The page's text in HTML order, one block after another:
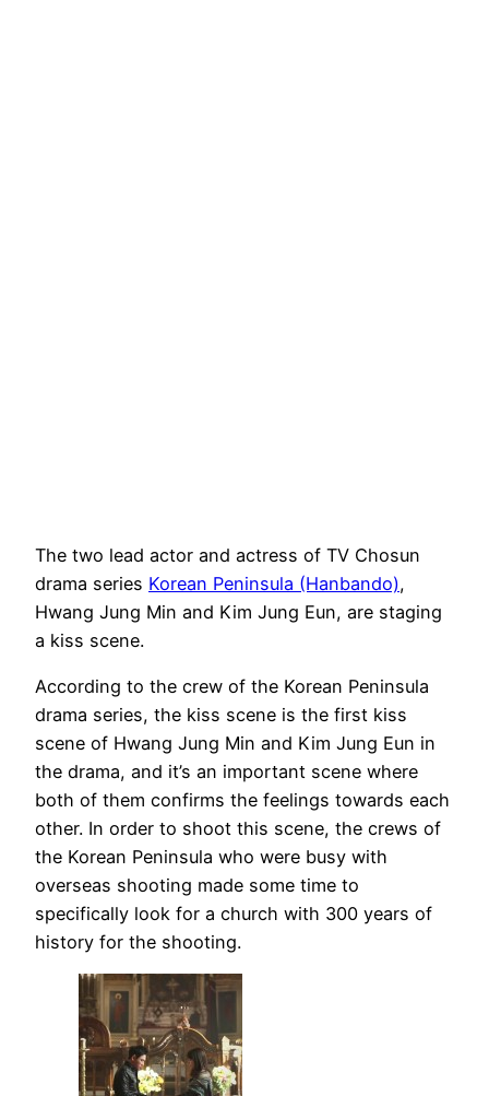
The two lead actor and actress of TV Chosun
drama series Korean Peninsula (Hanbando),
Hwang Jung Min and Kim Jung Eun, are staging
a kiss scene.
According to the crew of the Korean Peninsula
drama series, the kiss scene is the first kiss
scene of Hwang Jung Min and Kim Jung Eun in
the drama, and it’s an important scene where
both of them confirms the feelings towards each
other. In order to shoot this scene, the crews of
the Korean Peninsula who were busy with
overseas shooting made some time to
specifically look for a church with 300 years of
history for the shooting.